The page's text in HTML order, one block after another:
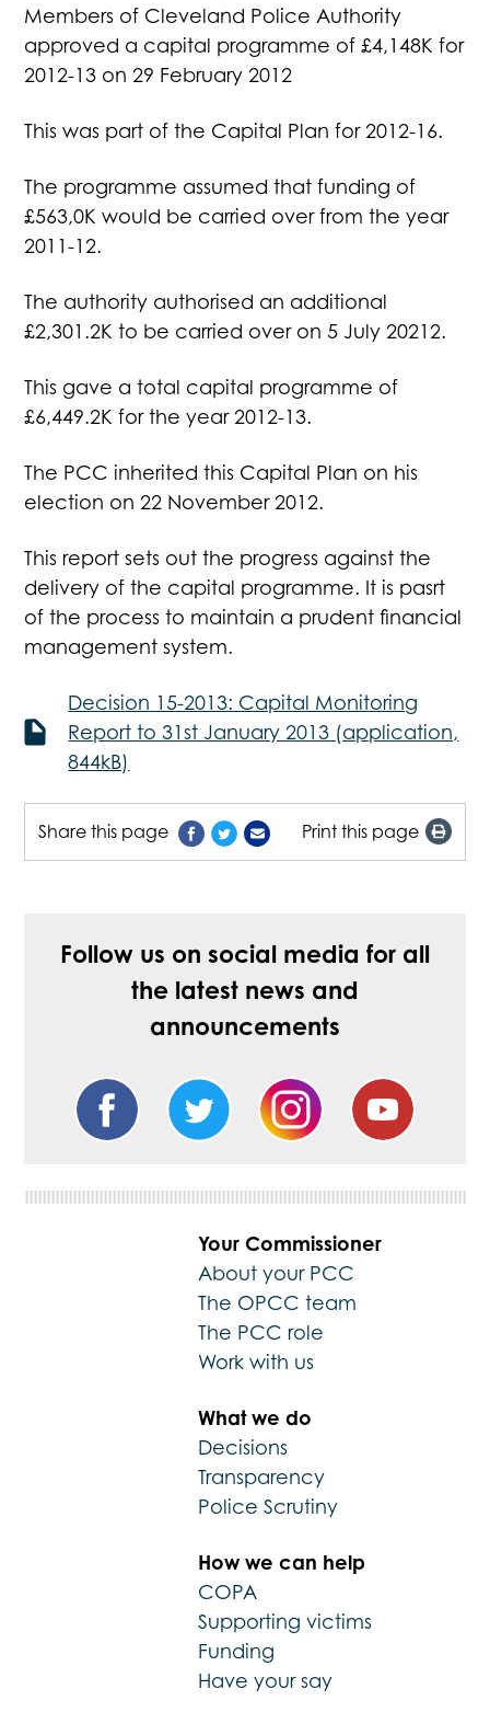
Members of Cleveland Police Authority
approved a capital programme of £4,148K for
2012-13 on 29 February 2012
This was part of the Capital Plan for 2012-16.
The programme assumed that funding of
£563,0K would be carried over from the year
2011-12.
The authority authorised an additional
£2,301.2K to be carried over on 5 July 20212.
This gave a total capital programme of
£6,449.2K for the year 2012-13.
The PCC inherited this Capital Plan on his
election on 22 November 2012.
This report sets out the progress against the
delivery of the capital programme. It is pasrt
of the process to maintain a prudent financial
management system.
Decision 15-2013: Capital Monitoring
Report to 31st January 2013 (application,
844kB)
Share this page Print this page
Follow us on social media for all
the latest news and
announcements
Your Commissioner
About your PCC
The OPCC team
The PCC role
Work with us
What we do
Decisions
Transparency
Police Scrutiny
How we can help
COPA
Supporting victims
Funding
Have your say